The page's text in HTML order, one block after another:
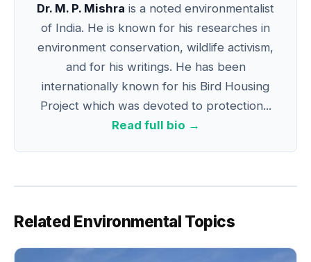
Dr. M. P. Mishra is a noted environmentalist
of India. He is known for his researches in
environment conservation, wildlife activism,
and for his writings. He has been
internationally known for his Bird Housing
Project which was devoted to protection...
Read full bio →
Related Environmental Topics